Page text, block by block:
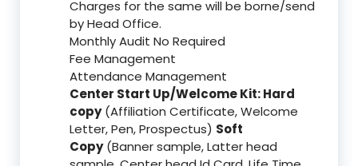
Charges for the same will be borne/send
by Head Office.
Monthly Audit No Required
Fee Management
Attendance Management
Center Start Up/Welcome Kit: Hard
copy(Affiliation Certificate, Welcome
Letter, Pen, Prospectus) Soft
Copy(Banner sample, Latter head